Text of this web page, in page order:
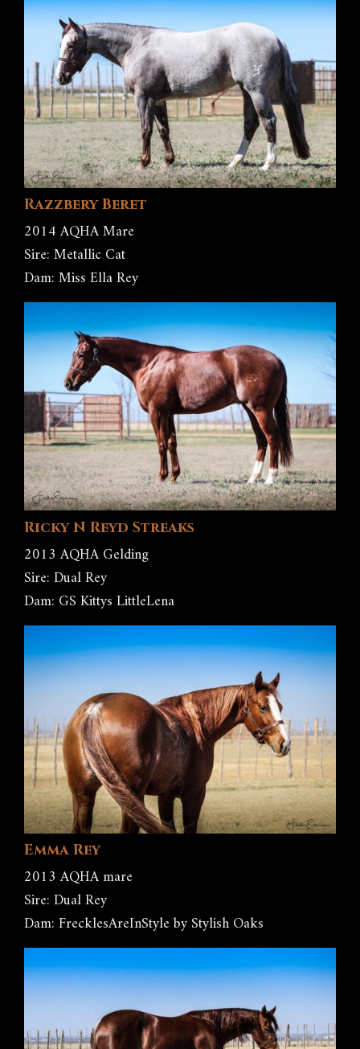
Razzbery Beret
2014 AQHA Mare
Sire: Metallic Cat
Dam: Miss Ella Rey
Ricky N Reyd Streaks
2013 AQHA Gelding
Sire: Dual Rey
Dam: GS Kittys LittleLena
Emma Rey
2013 AQHA mare
Sire: Dual Rey
Dam: FrecklesAreInStyle by Stylish Oaks